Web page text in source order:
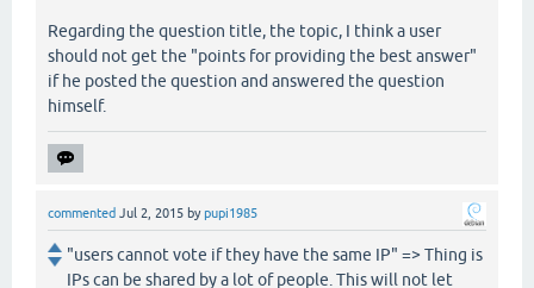
Regarding the question title, the topic, I think a user
should not get the "points for providing the best answer"
if he posted the question and answered the question
himself.
commented Jul 2, 2015 bypupi1985
"users cannot vote if they have the same IP" => Thing is
IPs can be shared by a lot of people. This will not let